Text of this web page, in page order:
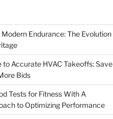
Endurance: The Evolution
to Accurate HVAC Takeoffs: Save
Bids
Tests for Fitness With A
to Optimizing Performance